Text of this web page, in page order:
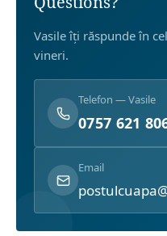
Vasile îți răspunde în
vineri.
Telefon — Vasile
0757 621
Email